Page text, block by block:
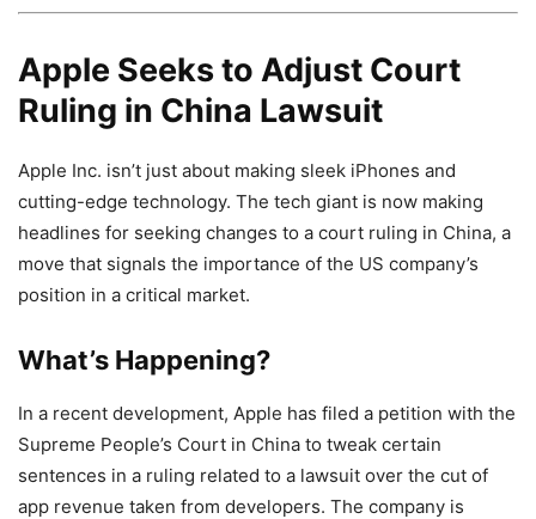
Apple Seeks to Adjust Court
Ruling in China Lawsuit
Apple Inc. isn’t just about making sleek iPhones and
cutting-edge technology. The tech giant is now making
headlines for seeking changes to a court ruling in China, a
move that signals the importance of the US company’s
position in a critical market.
What’s Happening?
In a recent development, Apple has filed a petition with the
Supreme People’s Court in China to tweak certain
sentences in a ruling related to a lawsuit over the cut of
app revenue taken from developers. The company is